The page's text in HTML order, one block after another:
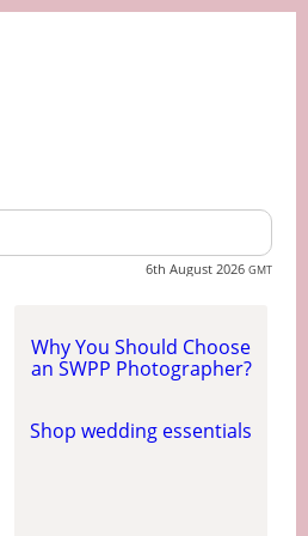
6th August 2026 GMT
Why You Should Choose
an SWPP Photographer?
Shop wedding essentials